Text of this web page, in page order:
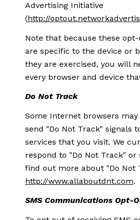
Advertising Initiative
(http://
Note that because these
are specific to the device or
they are exercised, you will
every browser and device
Do Not Track
Some Internet browsers
send "Do Not Track" signals
services that you visit. We
respond to "Do Not Track" or
find out more about "Do Not
http://www.allaboutdnt.com.
SMS Communications Opt-